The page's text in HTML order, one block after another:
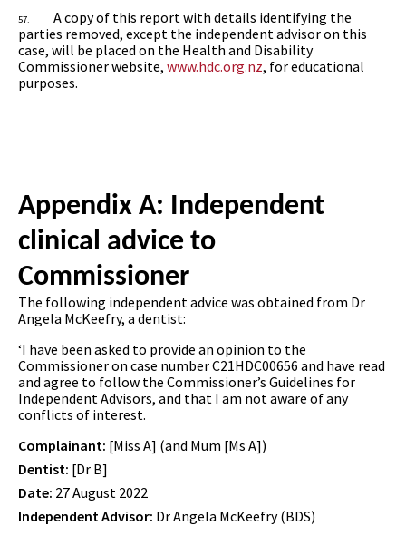
57.
A copy of this report with details identifying the
parties removed, except the independent advisor on this
case, will be placed on the Health and Disability
Commissioner website, www.hdc.org.nz, for educational
purposes.
Appendix A: Independent
clinical advice to
Commissioner
The following independent advice was obtained from Dr
Angela McKeefry, a dentist:
‘I have been asked to provide an opinion to the
Commissioner on case number C21HDC00656 and have read
and agree to follow the Commissioner’s Guidelines for
Independent Advisors, and that I am not aware of any
conflicts of interest.
Complainant: [Miss A] (and Mum [Ms A])
Dentist: [Dr B]
Date: 27 August 2022
Independent Advisor: Dr Angela McKeefry (BDS)